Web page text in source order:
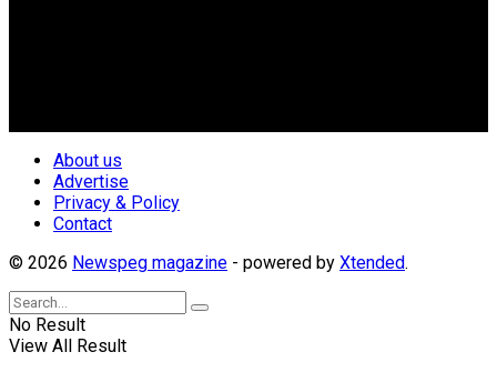
About us
Advertise
Privacy & Policy
Contact
© 2026 Newspeg magazine - powered by Xtended.
No Result
View All Result